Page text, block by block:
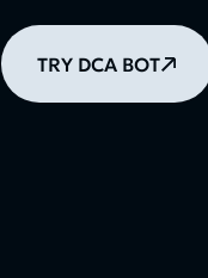
TRY DCA BOT